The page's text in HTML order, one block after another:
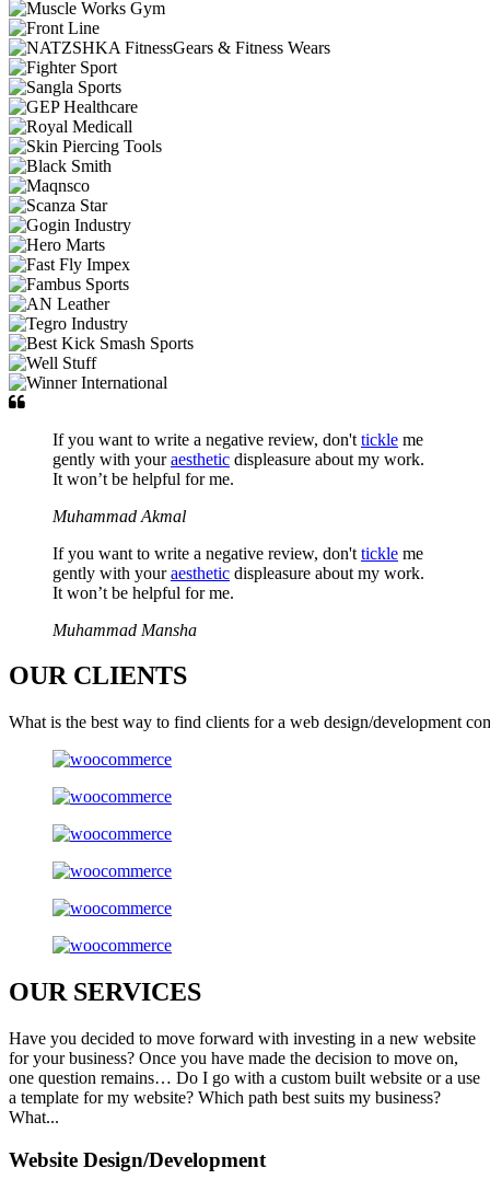
If you want to write a negative review, don't tickle me
gently with youraesthetic displeasure about my work.
It won’t be helpful for me.
Muhammad Akmal
If you want to write a negative review, don't tickle me
gently with youraesthetic displeasure about my work.
It won’t be helpful for me.
Muhammad Mansha
OUR CLIENTS
What is the best way to find clients for a web design/development
OURSERVICES
Have you decided to move forward with investing in a new website
for your business? Once you have made the decision to move on,
one question remains… Do I go with a custom built website or a use
a template for my website? Which path best suits my business?
What...
Website Design/Development